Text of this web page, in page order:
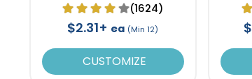
(1624)
$2.31+ ea (Min 12)
CUSTOMIZE